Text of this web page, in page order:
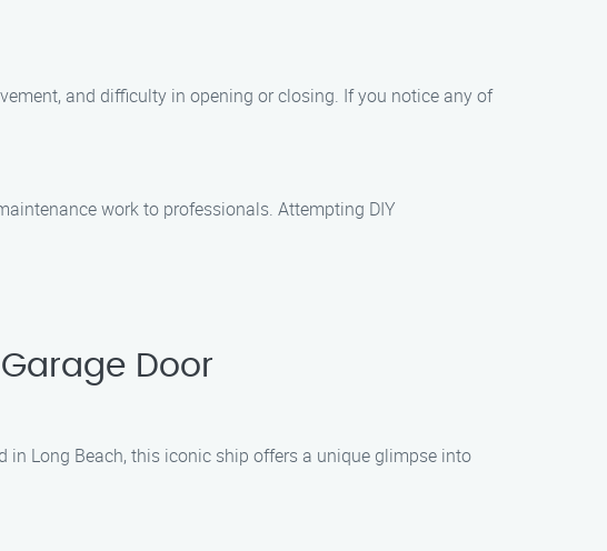
and difficulty in opening or closing. If you notice any of
work to professionals. Attempting DIY
Door
in Long Beach, this iconic ship offers a unique glimpse into